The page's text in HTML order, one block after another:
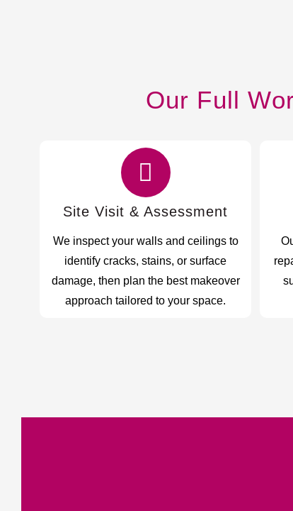
Our Full
Site Visit & Assessment
We inspect your walls and ceilings to
identify cracks, stains, or surface
damage, then plan the best makeover
approach tailored to your space.